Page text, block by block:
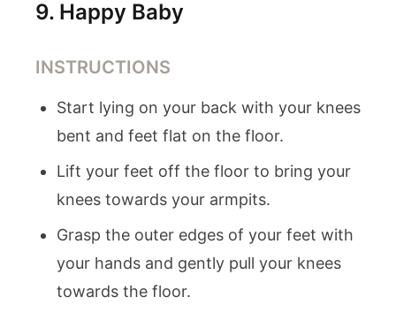
9. Happy Baby
INSTRUCTIONS
Start lying on your back with your knees
bent and feet flat on the floor.
Lift your feet off the floor to bring your
knees towards your armpits.
Grasp the outer edges of your feet with
your hands and gently pull your knees
towards the floor.